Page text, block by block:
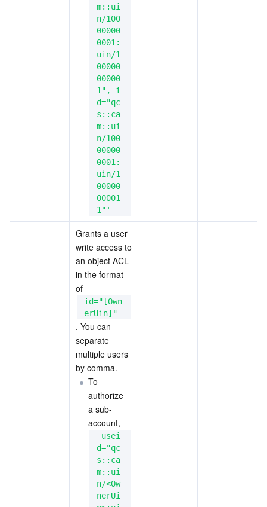
m::ui
n/100
00000
0001:
uin/1
00000
00000
1", i
d="qc
s::ca
m::ui
n/100
00000
0001:
uin/1
00000
00001
1"'
Grants a user
write access to
an object ACL
in the format
of
id="[Own
erUin]"
. You can
separate
multiple users
by comma.
To
authorize
a sub-
account,
d="qc
s::ca
m::ui
n/<Ow
nerUi